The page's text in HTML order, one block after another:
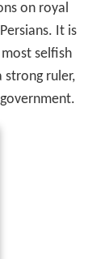
on royal
It is
selfish
strong ruler,